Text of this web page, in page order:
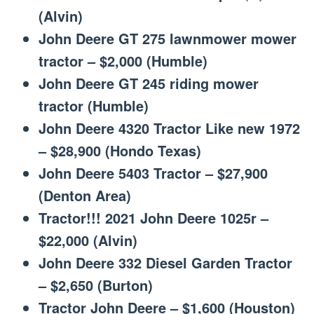
(Alvin)
John Deere GT 275 lawnmower mower
tractor – $2,000 (Humble)
John Deere GT 245 riding mower
tractor (Humble)
John Deere 4320 Tractor Like new 1972
– $28,900 (Hondo Texas)
John Deere 5403 Tractor – $27,900
(Denton Area)
Tractor!!! 2021 John Deere 1025r –
$22,000 (Alvin)
John Deere 332 Diesel Garden Tractor
– $2,650 (Burton)
Tractor John Deere – $1,600 (Houston)